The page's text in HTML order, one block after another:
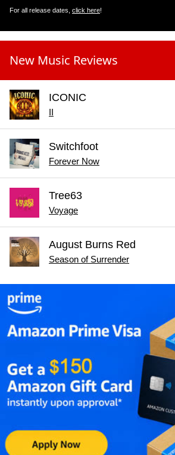
For all release dates, click here!
New Music Reviews
ICONIC
II
Switchfoot
Forever Now
Tree63
Voyage
August Burns Red
Season of Surrender